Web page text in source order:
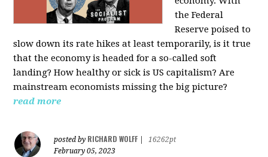
the Federal
Reserve poised to
slow down its rate hikes at least temporarily, is it true
that the economy is headed for a so-called soft
landing? How healthy or sick is US capitalism? Are
mainstream economists missing the big picture?
read more
posted by RICHARD WOLFF
16262pt
February 05, 2023